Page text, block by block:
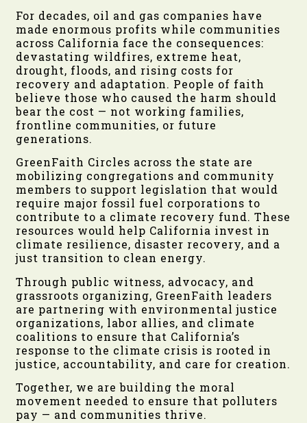
For decades, oil and gas companies have
made enormous profits while communities
across California face the consequences:
devastating wildfires, extreme heat,
drought, floods, and rising costs for
recovery and adaptation. People of faith
believe those who caused the harm should
bear the cost — not working families,
frontline communities, or future
generations.
GreenFaith Circles across the state are
mobilizing congregations and community
members to support legislation that would
require major fossil fuel corporations to
contribute to a climate recovery fund. These
resources would help California invest in
climate resilience, disaster recovery, and a
just transition to clean energy.
Through public witness, advocacy, and
grassroots organizing, GreenFaith leaders
are partnering with environmental justice
organizations, labor allies, and climate
coalitions to ensure that California’s
response to the climate crisis is rooted in
justice, accountability, and care for creation.
Together, we are building the moral
movement needed to ensure that polluters
pay — and communities thrive.